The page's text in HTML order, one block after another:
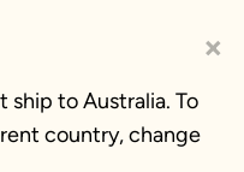
×
ship to Australia. To
country, change